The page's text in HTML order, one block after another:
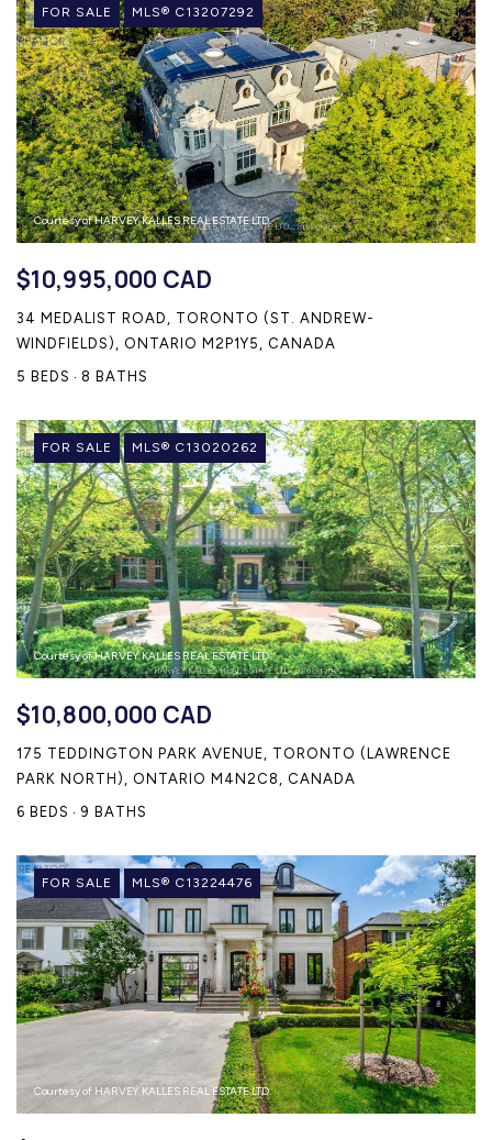
FOR SALE MLS® C13207292
Courtesy of HARVEY KALLES REAL ESTATE LTD.
$10,995,000 CAD
34 MEDALIST ROAD, TORONTO (ST. ANDREW-
WINDFIELDS), ONTARIO M2P1Y5, CANADA
5 BEDS
8 BATHS
FOR SALE MLS® C13020262
Courtesy of HARVEY KALLES REAL ESTATE LTD.
$10,800,000 CAD
175 TEDDINGTON PARK AVENUE, TORONTO (LAWRENCE
PARK NORTH), ONTARIO M4N2C8, CANADA
6 BEDS
9 BATHS
FOR SALE MLS® C13224476
Courtesy of HARVEY KALLES REAL ESTATE LTD.